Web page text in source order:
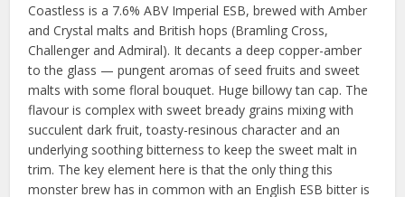
Coastless is a 7.6% ABV Imperial ESB, brewed with Amber
and Crystal malts and British hops (Bramling Cross,
Challenger and Admiral). It decants a deep copper-amber
to the glass — pungent aromas of seed fruits and sweet
malts with some floral bouquet. Huge billowy tan cap. The
flavour is complex with sweet bready grains mixing with
succulent dark fruit, toasty-resinous character and an
underlying soothing bitterness to keep the sweet malt in
trim. The key element here is that the only thing this
monster brew has in common with an English ESB bitter is